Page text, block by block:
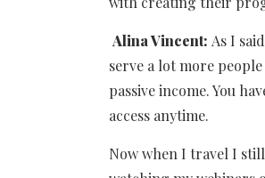
Alina Vincent: As I
serve a lot more
passive income. You
access anytime.
Now when I travel I